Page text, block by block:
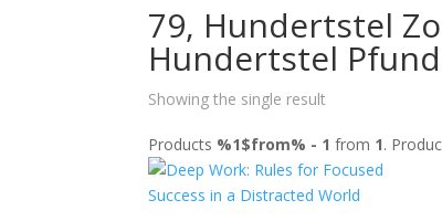
79, Hundertstel
Hundertstel
Showing the single result
Products %1$from% - 1 from 1.